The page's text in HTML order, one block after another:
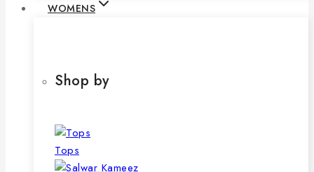
WOMENS
Shop by
Tops